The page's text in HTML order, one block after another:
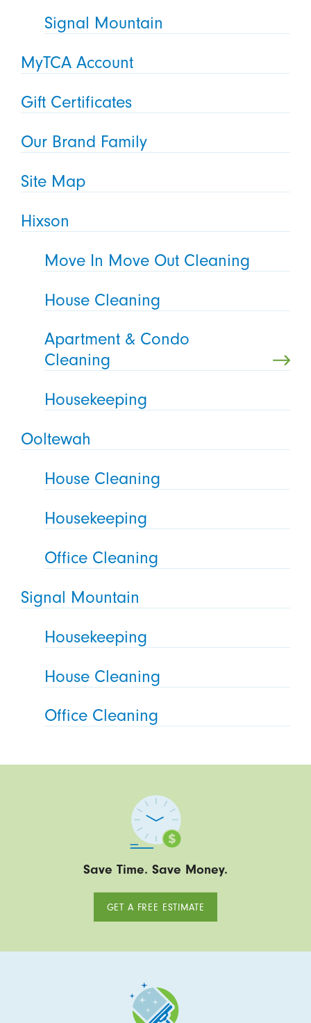
Signal Mountain
MyTCA Account
Gift Certificates
Our Brand Family
Site Map
Hixson
Move In Move Out Cleaning
House Cleaning
Apartment & Condo
Cleaning
Housekeeping
Ooltewah
House Cleaning
Housekeeping
Office Cleaning
Signal Mountain
Housekeeping
House Cleaning
Office Cleaning
Save Time. Save Money.
GET A FREE ESTIMATE